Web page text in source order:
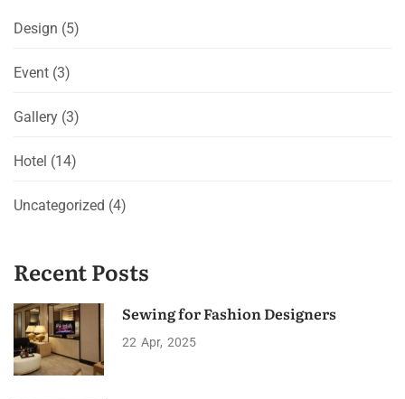
Design (5)
Event (3)
Gallery (3)
Hotel (14)
Uncategorized (4)
Recent Posts
Sewing for Fashion Designers
22 Apr 2025